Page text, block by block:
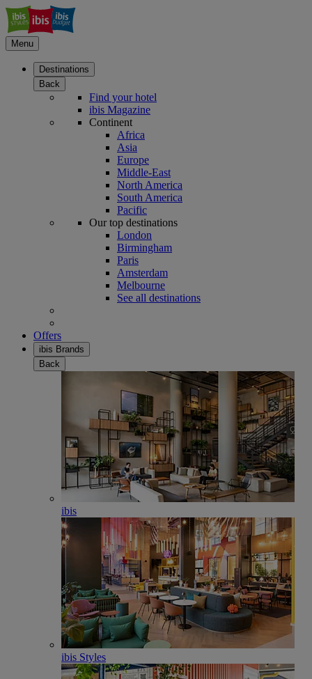
Menu
Destinations
Back
Find your hotel
ibis Magazine
Continent
Africa
Asia
Europe
Middle-East
North America
South America
Pacific
Our top destinations
London
Birmingham
Paris
Amsterdam
Melbourne
See all destinations
Offers
ibis Brands
Back
ibis
ibis Styles